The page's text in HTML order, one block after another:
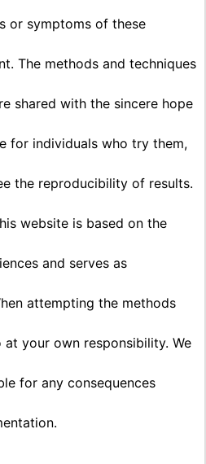
or symptoms of these
The methods and techniques
shared with the sincere hope
for individuals who try them,
the reproducibility of results.
website is based on the
and serves as
attempting the methods
your own responsibility. We
for any consequences